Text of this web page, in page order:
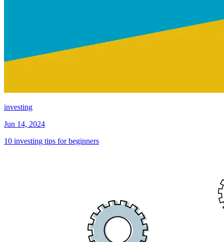
investing
Jun 14, 2024
10 investing tips for beginners